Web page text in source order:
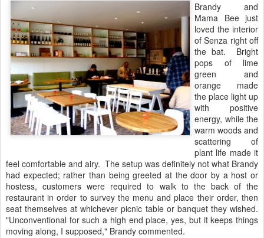
Brandy and
Mama Bee just
loved the interior
of Senza right off
the bat. Bright
pops of lime
green and
orange made
the place light up
with positive
energy, while the
warm woods and
scattering of
plant life made it
feel comfortable and airy. The setup was definitely not what Brandy
had expected; rather than being greeted at the door by a host or
hostess, customers were required to walk to the back of the
restaurant in order to survey the menu and place their order, then
seat themselves at whichever picnic table or banquet they wished.
"Unconventional for such a high end place, yes, but it keeps things
moving along, I supposed," Brandy commented.